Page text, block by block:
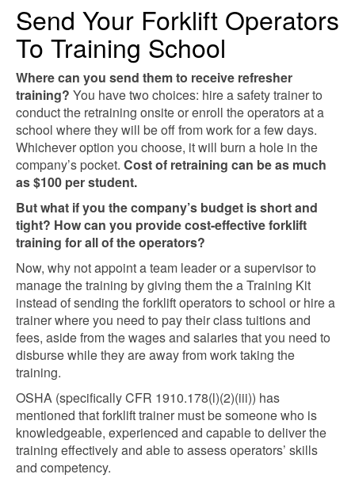
Send Your Forklift Operators
To Training School
Where can you send them to receive refresher
training? You have two choices: hire a safety trainer to
conduct the retraining onsite or enroll the operators at a
school where they will be off from work for a few days.
Whichever option you choose, it will burn a hole in the
company’s pocket. Cost of retraining can be as much
as $100 per student.
But what if you the company’s budget is short and
tight? How can you provide cost-effective forklift
training for all of the operators?
Now, why not appoint a team leader or a supervisor to
manage the training by giving them the a Training Kit
instead of sending the forklift operators to school or hire a
trainer where you need to pay their class tuitions and
fees, aside from the wages and salaries that you need to
disburse while they are away from work taking the
training.
OSHA (specifically CFR 1910.178(l)(2)(iii)) has
mentioned that forklift trainer must be someone who is
knowledgeable, experienced and capable to deliver the
training effectively and able to assess operators’ skills
and competency.